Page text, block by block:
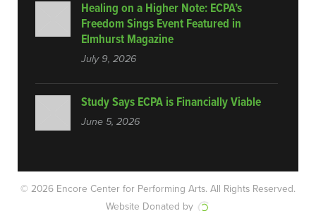
Healing on a Higher Note: ECPA’s
Freedom Sings Event Featured in
Elmhurst Magazine
July 9, 2026
Study Says ECPA is Financially Viable
June 5, 2026
© 2026 Encore Center for Performing Arts. All Rights Reserved.
Website Donated by